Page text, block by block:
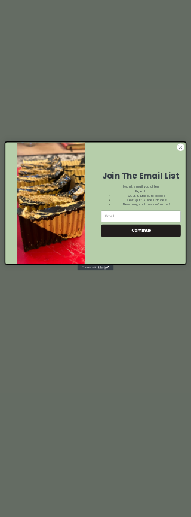
Join The Email List
I won't email you often
Expect:
SALES & Discount codes
New Spirit Guide Candles
New magical tools and more!
Continue